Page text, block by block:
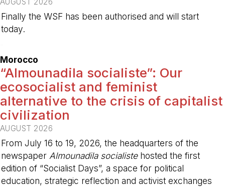
Finally the WSF has been authorised and will start
today.
Morocco
“Almounadila socialiste”: Our
ecosocialist and feminist
alternative to the crisis of capitalist
civilization
AUGUST 2026
From July 16 to 19, 2026, the headquarters of the
newspaper Almounadila socialistehosted the first
edition of “Socialist Days”, a space for political
education, strategic reflection and activist exchanges